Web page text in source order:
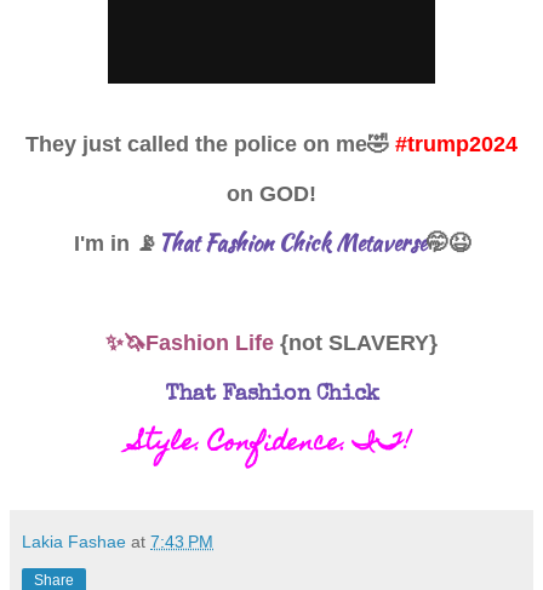
They just called the police on me🤣 #trump2024
on GOD!
I'm in 📡 That Fashion Chick Metaverse🤭😆
✨🦄Fashion Life {not SLAVERY}
That Fashion Chick
Style. Confidence. IT!
Lakia Fashae at 7:43 PM
Share